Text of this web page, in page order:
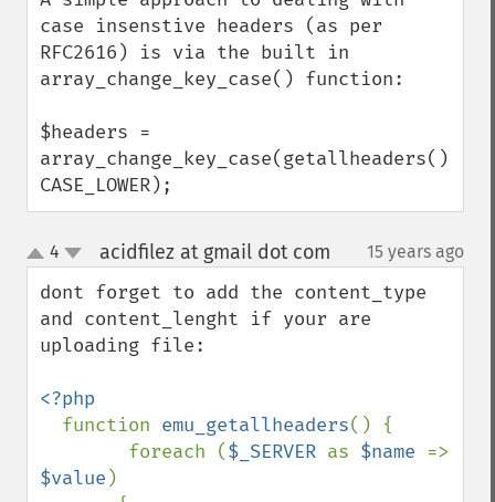
case insenstive headers (as per
RFC2616) is via the built in
array_change_key_case() function:
$headers =
array_change_key_case(getallheaders(),
CASE_LOWER);
up
down
4 acidfilez at gmail dot com 15 years ago
dont forget to add the content_type
and content_lenght if your are
uploading file:
<?php
function emu_getallheaders() {
        foreach (
$_SERVER as $name
$value )